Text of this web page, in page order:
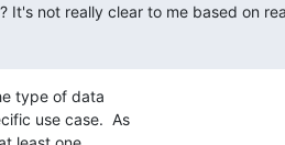
not really clear to me based on
type of data
use case.  As